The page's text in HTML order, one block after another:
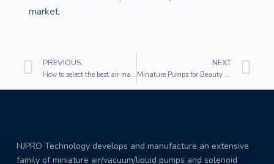
market.
PREVIOUS
How to select the best air mattress?
NEXT
Minature Pumps for Beauty Machines
NJPRO Technology develops and manufacture an extensive
family of miniature air/vacuum/liquid pumps and solenoid